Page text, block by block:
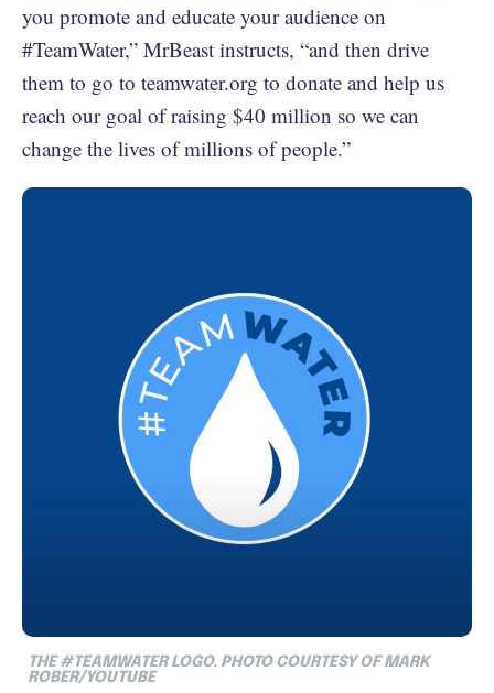
you promote and educate your audience on
#TeamWater,” MrBeast instructs, “and then drive
them to go to teamwater.org to donate and help us
reach our goal of raising $40 million so we can
change the lives of millions of people.”
THE #TEAMWATER LOGO. PHOTO COURTESY OF MARK
ROBER/YOUTUBE